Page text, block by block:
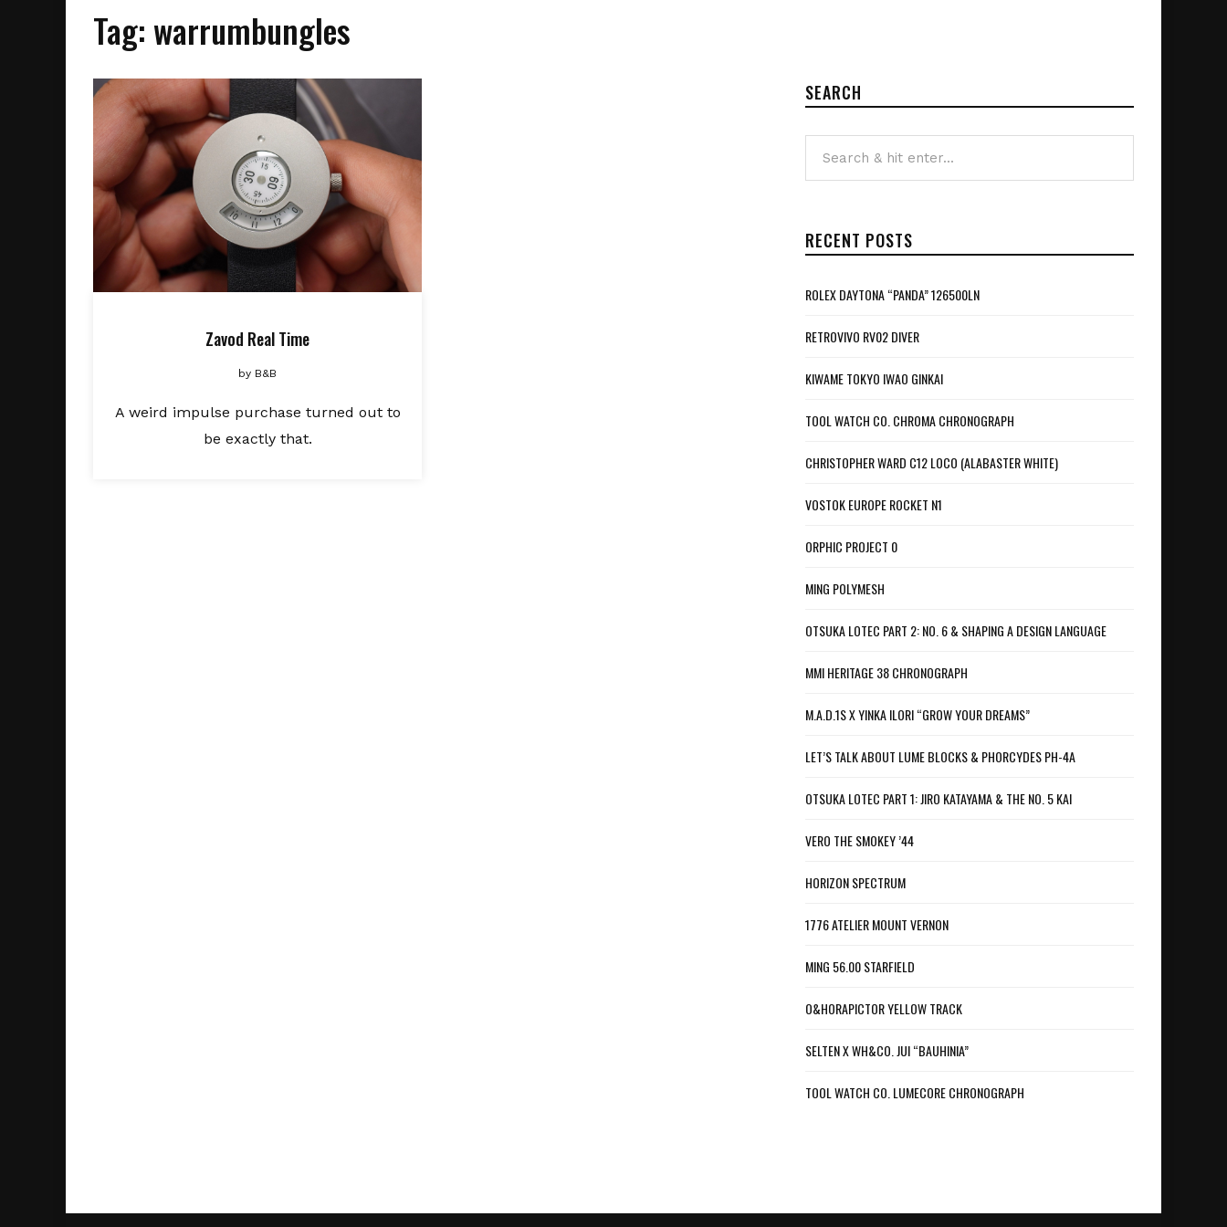
Tag: warrumbungles
Zavod Real Time
by B&B
A weird impulse purchase turned out to
be exactly that.
SEARCH
RECENT POSTS
ROLEX DAYTONA “PANDA” 126500LN
RETROVIVO RV02 DIVER
KIWAME TOKYO IWAO GINKAI
TOOL WATCH CO. CHROMA CHRONOGRAPH
CHRISTOPHER WARD C12 LOCO (ALABASTER WHITE)
VOSTOK EUROPE ROCKET N1
ORPHIC PROJECT 0
MING POLYMESH
OTSUKA LOTEC PART 2: NO. 6 & SHAPING A DESIGN LANGUAGE
MMI HERITAGE 38 CHRONOGRAPH
M.A.D.1S X YINKA ILORI “GROW YOUR DREAMS”
LET’S TALK ABOUT LUME BLOCKS & PHORCYDES PH-4A
OTSUKA LOTEC PART 1: JIRO KATAYAMA & THE NO. 5 KAI
VERO THE SMOKEY ’44
HORIZON SPECTRUM
1776 ATELIER MOUNT VERNON
MING 56.00 STARFIELD
O&HORAPICTOR YELLOW TRACK
SELTEN X WH&CO. JUI “BAUHINIA”
TOOL WATCH CO. LUMECORE CHRONOGRAPH